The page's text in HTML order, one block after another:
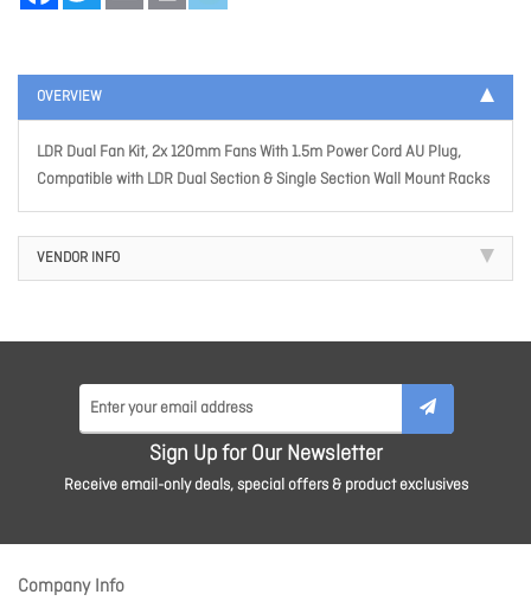
OVERVIEW
LDR Dual Fan Kit, 2x 120mm Fans With 1.5m Power Cord AU Plug,
Compatible with LDR Dual Section & Single Section Wall Mount Racks
VENDOR INFO
Sign Up for Our Newsletter
Receive email-only deals, special offers & product exclusives
Company Info